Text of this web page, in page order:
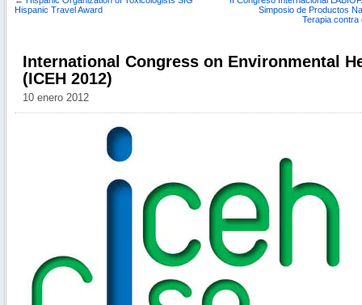
Hispanic Travel Award
Simposio de Productos
Terapia contra
International Congress on Environmental
(ICEH 2012)
10 enero 2012